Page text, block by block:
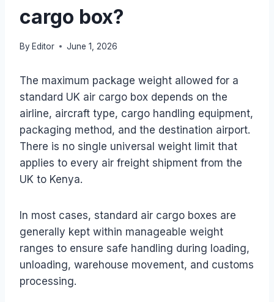
cargo box?
By Editor June 1, 2026
The maximum package weight allowed for a
standard UK air cargo box depends on the
airline, aircraft type, cargo handling equipment,
packaging method, and the destination airport.
There is no single universal weight limit that
applies to every air freight shipment from the
UK to Kenya.
In most cases, standard air cargo boxes are
generally kept within manageable weight
ranges to ensure safe handling during loading,
unloading, warehouse movement, and customs
processing.